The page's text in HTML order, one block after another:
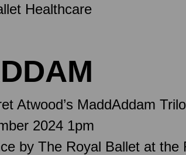
Healthcare
Atwood’s MaddAddam
2024 1pm
by The Royal Ballet at the